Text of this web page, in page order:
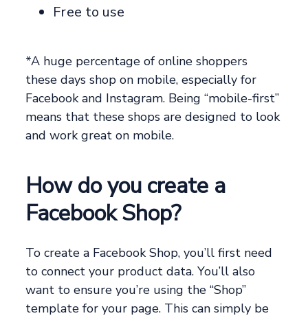
Free to use
*A huge percentage of online shoppers
these days shop on mobile, especially for
Facebook and Instagram. Being “mobile-first”
means that these shops are designed to look
and work great on mobile.
How do you create a
Facebook Shop?
To create a Facebook Shop, you’ll first need
to connect your product data. You’ll also
want to ensure you’re using the “Shop”
template for your page. This can simply be